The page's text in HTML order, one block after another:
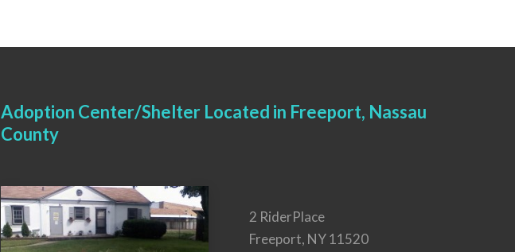
Adoption Center/Shelter Located in Freeport, Nassau
County
2 RiderPlace
Freeport, NY 11520